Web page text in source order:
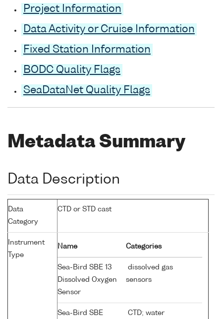
Project Information
Data Activity or Cruise Information
Fixed Station Information
BODC Quality Flags
SeaDataNet Quality Flags
Metadata Summary
Data Description
Data
Category
CTD or STD cast
Instrument
Type
Name Categories
Sea-Bird SBE 13
Dissolved Oxygen
Sensor
dissolved gas
sensors
Sea-Bird SBE
CTD; water